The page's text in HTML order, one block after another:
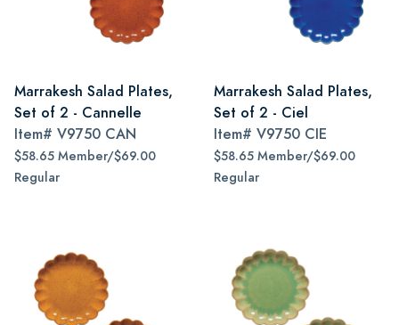
Marrakesh Salad Plates,
Set of 2 - Cannelle
Item# V9750 CAN
$58.65 Member/$69.00
Regular
Marrakesh Salad Plates,
Set of 2 - Ciel
Item# V9750 CIE
$58.65 Member/$69.00
Regular